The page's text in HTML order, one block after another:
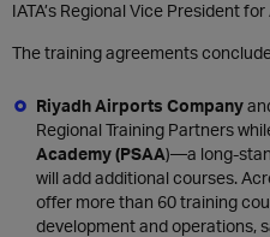
IATA’s Regional Vice President
The training agreements
Riyadh Airports Company
Regional Training Partners
Academy (PSAA)—a long-
will add additional courses.
offer more than 60 training
development and operations,